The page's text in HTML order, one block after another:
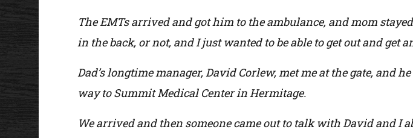
The EMTs arrived and got him to the ambulance, and mom
in the back, or not, and I just wanted to be able to get out and get
Dad’s longtime manager, David Corlew, met me at the gate, and
way to Summit Medical Center in Hermitage.
We arrived and then someone came out to talk with David and I